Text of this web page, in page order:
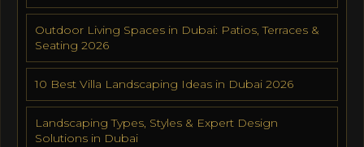
Outdoor Living Spaces in Dubai: Patios, Terraces &
Seating 2026
10 Best Villa Landscaping Ideas in Dubai 2026
Landscaping Types, Styles & Expert Design
Solutions in Dubai